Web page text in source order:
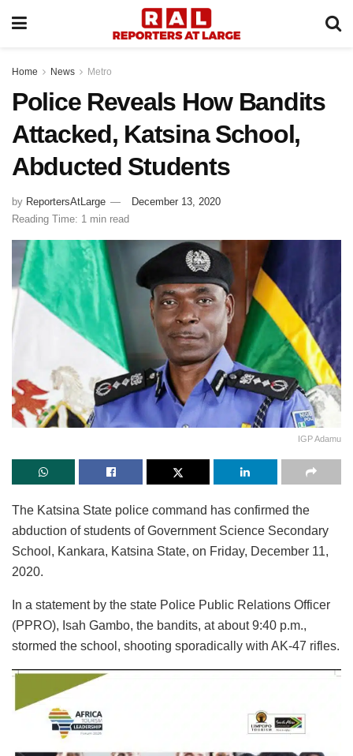
Home News Metro
Police Reveals How Bandits
Attacked, Katsina School,
Abducted Students
by ReportersAtLarge
December 13, 2020
Reading Time: 1 min read
IGP Adamu
The Katsina State police command has confirmed the
abduction of students of Government Science Secondary
School, Kankara, Katsina State, on Friday, December 11,
2020.
In a statement by the state Police Public Relations Officer
(PPRO), Isah Gambo, the bandits, at about 9:40 p.m.,
stormed the school, shooting sporadically with AK-47 rifles.